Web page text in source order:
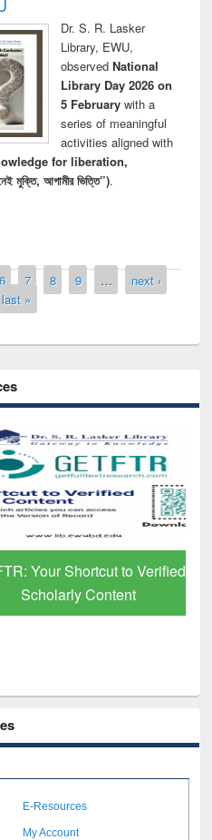
Dr. S. R. Lasker
Library, EWU,
observed National
Library Day 2026 on
5 Februarywith a
series of meaningful
activities aligned with
for liberation,
আগামীর ভিত্তি”).
6 7 8 9 …
next ›
last »
to Verified
Content
E-Resources
My Account